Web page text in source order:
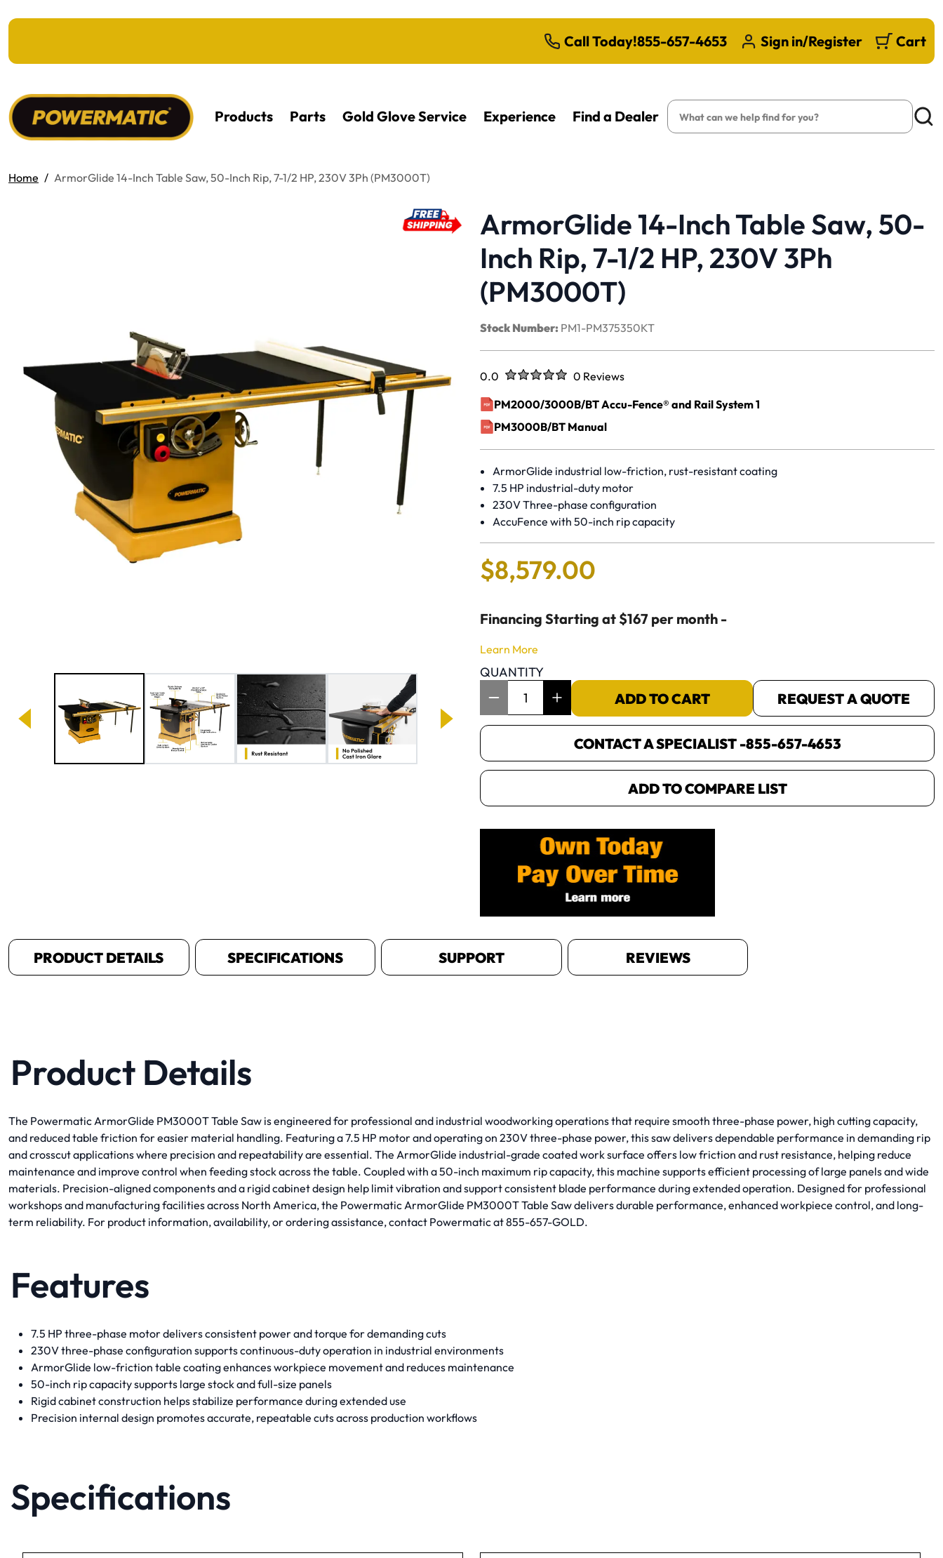
Call Today!855-657-4653 Sign in/Register Cart
Products Parts Gold Glove Service Experience Find a Dealer Search
Home ArmorGlide 14-Inch Table Saw, 50-Inch Rip, 7-1/2 HP, 230V 3Ph (PM3000T)
Image 1 of 6
ArmorGlide 14-Inch Table Saw, 50-
Inch Rip, 7-1/2 HP, 230V 3Ph
(PM3000T)
Stock Number: PM1-PM375350KT
Rated
0.0 out of five stars0 Reviews
No reviews yet.
PM2000/3000B/BT Accu-Fence® and Rail System 1
(opens in a new window)
PM3000B/BT Manual
(opens in a new window)
ArmorGlide industrial low-friction, rust-resistant coating
7.5 HP industrial-duty motor
230V Three-phase configuration
AccuFence with 50-inch rip capacity
$8,579.00
Financing Starting at $167 per month -
Learn More
QUANTITY
ADD TO CART REQUEST A QUOTE
CONTACT A SPECIALIST -855-657-4653
ADD TO COMPARE LIST
PRODUCT DETAILS SPECIFICATIONS SUPPORT REVIEWS
Product Details
The Powermatic ArmorGlide PM3000T Table Saw is engineered for professional and industrial woodworking operations that require smooth three-phase power, high cutting capacity,
and reduced table friction for easier material handling. Featuring a 7.5 HP motor and operating on 230V three-phase power, this saw delivers dependable performance in demanding rip
and crosscut applications where precision and repeatability are essential. The ArmorGlide industrial-grade coated work surface offers low friction and rust resistance, helping reduce
maintenance and improve control when feeding stock across the table. Coupled with a 50-inch maximum rip capacity, this machine supports efficient processing of large panels and wide
materials. Precision-aligned components and a rigid cabinet design help limit vibration and support consistent blade performance during extended operation. Designed for professional
workshops and manufacturing facilities across North America, the Powermatic ArmorGlide PM3000T Table Saw delivers durable performance, enhanced workpiece control, and long-
term reliability. For product information, availability, or ordering assistance, contact Powermatic at 855-657-GOLD.
Features
7.5 HP three-phase motor delivers consistent power and torque for demanding cuts
230V three-phase configuration supports continuous-duty operation in industrial environments
ArmorGlide low-friction table coating enhances workpiece movement and reduces maintenance
50-inch rip capacity supports large stock and full-size panels
Rigid cabinet construction helps stabilize performance during extended use
Precision internal design promotes accurate, repeatable cuts across production workflows
Specifications